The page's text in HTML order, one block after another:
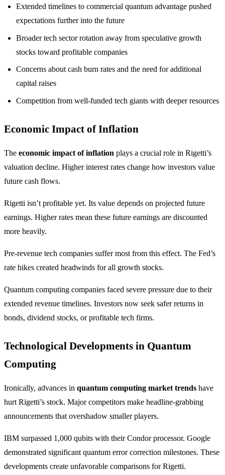
Extended timelines to commercial quantum advantage pushed
expectations further into the future
Broader tech sector rotation away from speculative growth
stocks toward profitable companies
Concerns about cash burn rates and the need for additional
capital raises
Competition from well-funded tech giants with deeper resources
Economic Impact of Inflation
The economic impact of inflation plays a crucial role in Rigetti’s
valuation decline. Higher interest rates change how investors value
future cash flows.
Rigetti isn’t profitable yet. Its value depends on projected future
earnings. Higher rates mean these future earnings are discounted
more heavily.
Pre-revenue tech companies suffer most from this effect. The Fed’s
rate hikes created headwinds for all growth stocks.
Quantum computing companies faced severe pressure due to their
extended revenue timelines. Investors now seek safer returns in
bonds, dividend stocks, or profitable tech firms.
Technological Developments in Quantum
Computing
Ironically, advances in quantum computing market trends have
hurt Rigetti’s stock. Major competitors make headline-grabbing
announcements that overshadow smaller players.
IBM surpassed 1,000 qubits with their Condor processor. Google
demonstrated significant quantum error correction milestones. These
developments create unfavorable comparisons for Rigetti.